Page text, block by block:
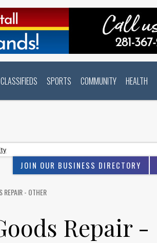
CLASSIFIEDS SPORTS COMMUNITY HEALTH
JOIN OUR BUSINESS DIRECTORY
REPAIR - OTHER
Repair -